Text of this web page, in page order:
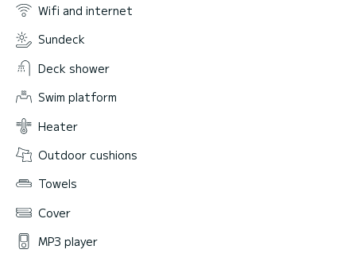
Wifi and internet
Sundeck
Deck shower
Swim platform
Heater
Outdoor cushions
Towels
Cover
MP3 player